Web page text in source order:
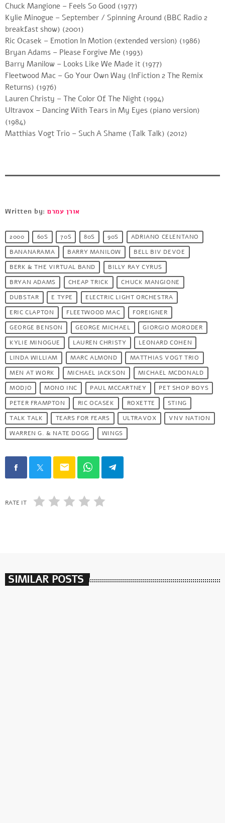
Chuck Mangione – Feels So Good (1977)
Kylie Minogue – September / Spinning Around (BBC Radio 2
breakfast show) (2001)
Ric Ocasek – Emotion In Motion (extended version) (1986)
Bryan Adams – Please Forgive Me (1993)
Barry Manilow – Looks Like We Made it (1977)
Fleetwood Mac – Go Your Own Way (InFiction 2 The Remix
Returns) (1976)
Lauren Christy – The Color Of The Night (1994)
Ultravox – Dancing With Tears in My Eyes (piano version)
(1984)
Matthias Vogt Trio – Such A Shame (Talk Talk) (2012)
Written by:אורן עמרם
2000 60S 70S 80S 90S
ADRIANO CELENTANO
BANANARAMA
BARRY MANILOW
BELL BIV DEVOE
BERK & THE VIRTUAL BAND
BILLY RAY CYRUS
BRYAN ADAMS
CHEAP TRICK
CHUCK MANGIONE
DUBSTAR
E TYPE
ELECTRIC LIGHT ORCHESTRA
ERIC CLAPTON
FLEETWOOD MAC
FOREIGNER
GEORGE BENSON
GEORGE MICHAEL
GIORGIO MORODER
KYLIE MINOGUE
LAUREN CHRISTY
LEONARD COHEN
LINDA WILLIAM
MARC ALMOND
MATTHIAS VOGT TRIO
MEN AT WORK
MICHAEL JACKSON
MICHAEL MCDONALD
MODJO
MONO INC PAUL MCCARTNEY
PET SHOP BOYS
PETER FRAMPTON
RIC OCASEK ROXETTE
STING
TALK TALK
TEARS FOR FEARS ULTRAVOX
VNV NATION
WARREN G. & NATE DOGG
WINGS
email
RATE IT
SIMILAR POSTS